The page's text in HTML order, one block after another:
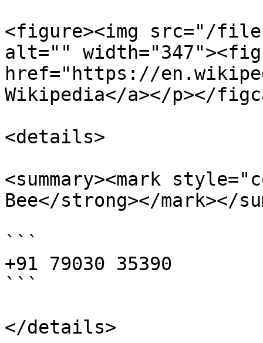
<figure><img src="/files/
alt=""
href="https://
Wikipedia</a></p></
<details>
<summary><mark
Bee</strong></mark></
```
+91 79030 35390
```
</details>